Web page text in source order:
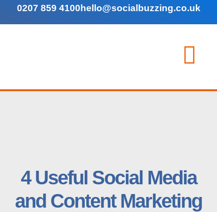
0207 859 4100hello@socialbuzzing.co.uk
4 Useful Social Media
and Content Marketing